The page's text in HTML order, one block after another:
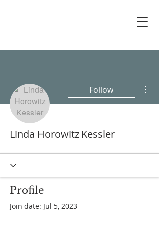
Follow
Linda Horowitz Kessler
Profile
Join date: Jul 5, 2023